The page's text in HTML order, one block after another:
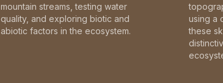
mountain streams, testing water
quality, and exploring biotic and
abiotic factors in the ecosystem.
using a
these